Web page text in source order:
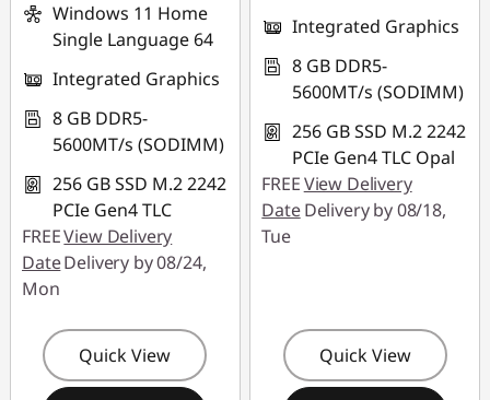
Windows 11 Home
Single Language 64
Integrated Graphics
8 GB DDR5-
5600MT/s (SODIMM)
256 GB SSD M.2 2242
PCIe Gen4 TLC
FREEView Delivery
DateDelivery by 08/24,
Mon
Quick View
Integrated Graphics
8 GB DDR5-
5600MT/s (SODIMM)
256 GB SSD M.2 2242
PCIe Gen4 TLC Opal
FREEView Delivery
DateDelivery by 08/18,
Tue
Quick View